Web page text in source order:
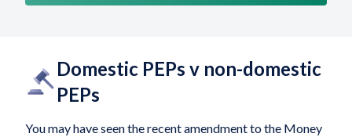
Domestic PEPs v non-domestic
PEPs
You may have seen the recent amendment to the Money